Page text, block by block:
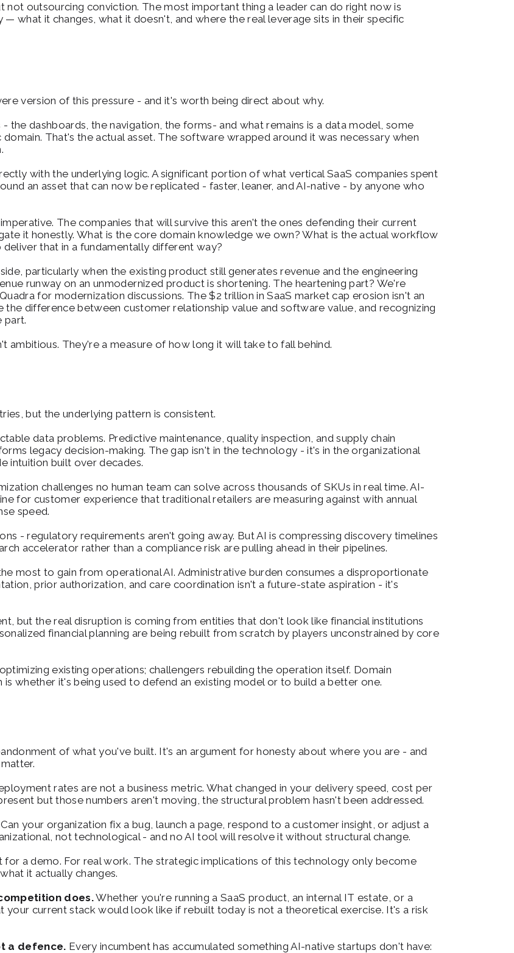
not outsourcing conviction. The most important thing a leader can do right now is
what it changes, what it doesn't, and where the real leverage sits in their specific
version of this pressure - and it's worth being direct about why.
the dashboards, the navigation, the forms- and what remains is a data model, some
That's the actual asset. The software wrapped around it was necessary when
with the underlying logic. A significant portion of what vertical SaaS companies spent
an asset that can now be replicated - faster, leaner, and AI-native - by anyone who
The companies that will survive this aren't the ones defending their current
it honestly. What is the core domain knowledge we own? What is the actual workflow
that in a fundamentally different way?
particularly when the existing product still generates revenue and the engineering
runway on an unmodernized product is shortening. The heartening part? We're
for modernization discussions. The $2 trillion in SaaS market cap erosion isn't an
difference between customer relationship value and software value, and recognizing
part.
ambitious. They're a measure of how long it will take to fall behind.
but the underlying pattern is consistent.
data problems. Predictive maintenance, quality inspection, and supply chain
legacy decision-making. The gap isn't in the technology - it's in the organizational
intuition built over decades.
challenges no human team can solve across thousands of SKUs in real time. AI-
for customer experience that traditional retailers are measuring against with annual
speed.
- regulatory requirements aren't going away. But AI is compressing discovery timelines
accelerator rather than a compliance risk are pulling ahead in their pipelines.
most to gain from operational AI. Administrative burden consumes a disproportionate
prior authorization, and care coordination isn't a future-state aspiration - it's
but the real disruption is coming from entities that don't look like financial institutions
financial planning are being rebuilt from scratch by players unconstrained by core
existing operations; challengers rebuilding the operation itself. Domain
whether it's being used to defend an existing model or to build a better one.
of what you've built. It's an argument for honesty about where you are - and
rates are not a business metric. What changed in your delivery speed, cost per
but those numbers aren't moving, the structural problem hasn't been addressed.
Can your organization fix a bug, launch a page, respond to a customer insight, or adjust a
not technological - and no AI tool will resolve it without structural change.
for a demo. For real work. The strategic implications of this technology only become
it actually changes.
does. Whether you're running a SaaS product, an internal IT estate, or a
current stack would look like if rebuilt today is not a theoretical exercise. It's a risk
a defence. Every incumbent has accumulated something AI-native startups don't have: